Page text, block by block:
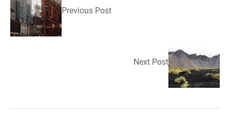
Previous Post
Next Post